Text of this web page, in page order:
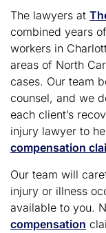
The lawyers at
combined years
workers in
areas of North
cases. Our team
counsel, and we
each client’s
injury lawyer to
compensation
Our team will
injury or illness
available to you.
compensation